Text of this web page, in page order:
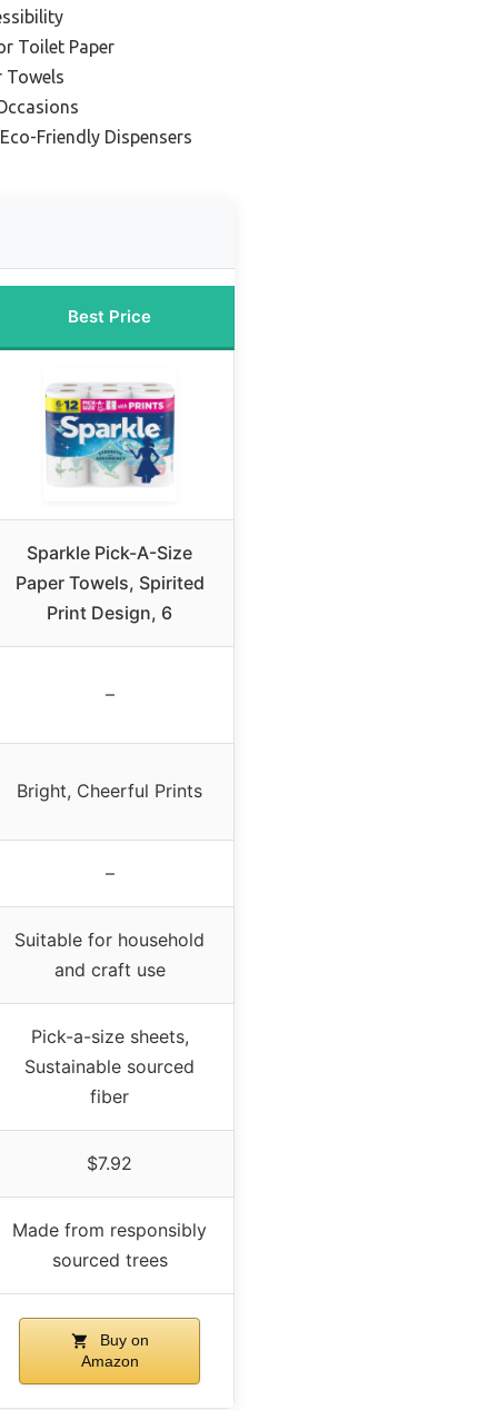
Toilet Paper
Towels
Friendly Dispensers
Best Price
Sparkle Pick-A-Size
Paper Towels, Spirited
Print Design, 6
–
Bright, Cheerful Prints
–
Suitable for household
and craft use
Pick-a-size sheets,
Sustainable sourced
fiber
$7.92
Made from responsibly
sourced trees
Buy on
Amazon